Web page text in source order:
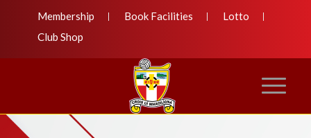
Membership Book Facilities
Lotto
Club Shop